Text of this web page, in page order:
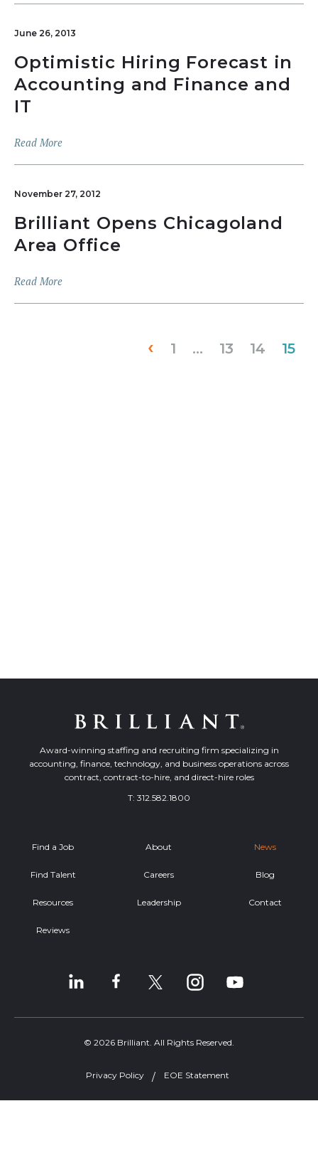
June 26, 2013
Optimistic Hiring Forecast in
Accounting and Finance and
IT
Read More
November 27, 2012
Brilliant Opens Chicagoland
Area Office
Read More
‹ 1 … 13 14 15
Award-winning staffing and recruiting firm specializing in
accounting, finance, technology, and business operations across
contract, contract-to-hire, and direct-hire roles
T: 312.582.1800
Find a Job
Find Talent
Resources
Reviews
About
Careers
Leadership
News
Blog
Contact
© 2026 Brilliant. All Rights Reserved.
Privacy Policy EOE Statement